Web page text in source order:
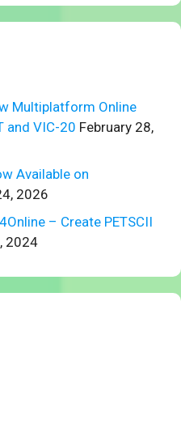
Multiplatform Online
and VIC-20 February 28,
Available on
2026
– Create PETSCII
2024